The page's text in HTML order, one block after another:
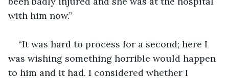
with him now.”
“It was hard to process for a second; here I
was wishing something horrible would happen
to him and it had. I considered whether I